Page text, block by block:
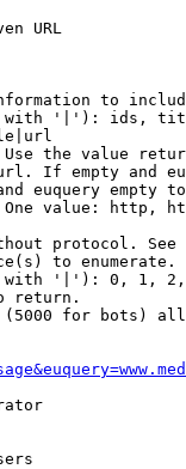
URL
to
'|'): ids,
the value
If empty and
euquery empty
value: http,
protocol.
to enumerate.
'|'): 0, 1,
return.
for bots)